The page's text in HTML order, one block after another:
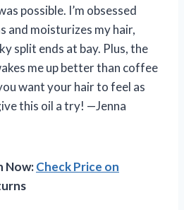
possible. I’m obsessed
and moisturizes my hair,
split ends at bay. Plus, the
me up better than coffee
want your hair to feel as
this oil a try! —Jenna
Now:Check Price on